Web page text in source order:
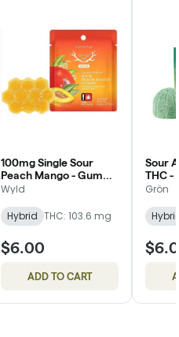
100mg Single Sour
Peach Mango - Gummy
- Wyld
Wyld
Hybrid THC: 103.6 mg
$6.00
ADD TO CART
Sour
THC -
Grön